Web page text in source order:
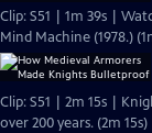
Clip: S51 | 1m 39s |
Mind Machine (1978.)
Clip: S51 | 2m 15s |
over 200 years. (2m 15s)